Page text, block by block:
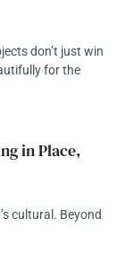
don’t just win
for the
in Place,
cultural. Beyond